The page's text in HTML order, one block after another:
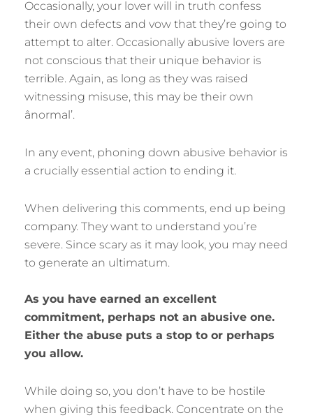
Occasionally, your lover will in truth confess
their own defects and vow that they’re going to
attempt to alter. Occasionally abusive lovers are
not conscious that their unique behavior is
terrible. Again, as long as they was raised
witnessing misuse, this may be their own
ânormal’.
In any event, phoning down abusive behavior is
a crucially essential action to ending it.
When delivering this comments, end up being
company. They want to understand you’re
severe. Since scary as it may look, you may need
to generate an ultimatum.
As you have earned an excellent
commitment, perhaps not an abusive one.
Either the abuse puts a stop to or perhaps
you allow.
While doing so, you don’t have to be hostile
when giving this feedback. Concentrate on the